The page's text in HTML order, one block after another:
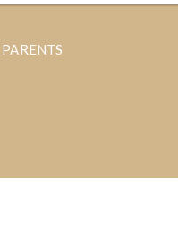
PARENTS